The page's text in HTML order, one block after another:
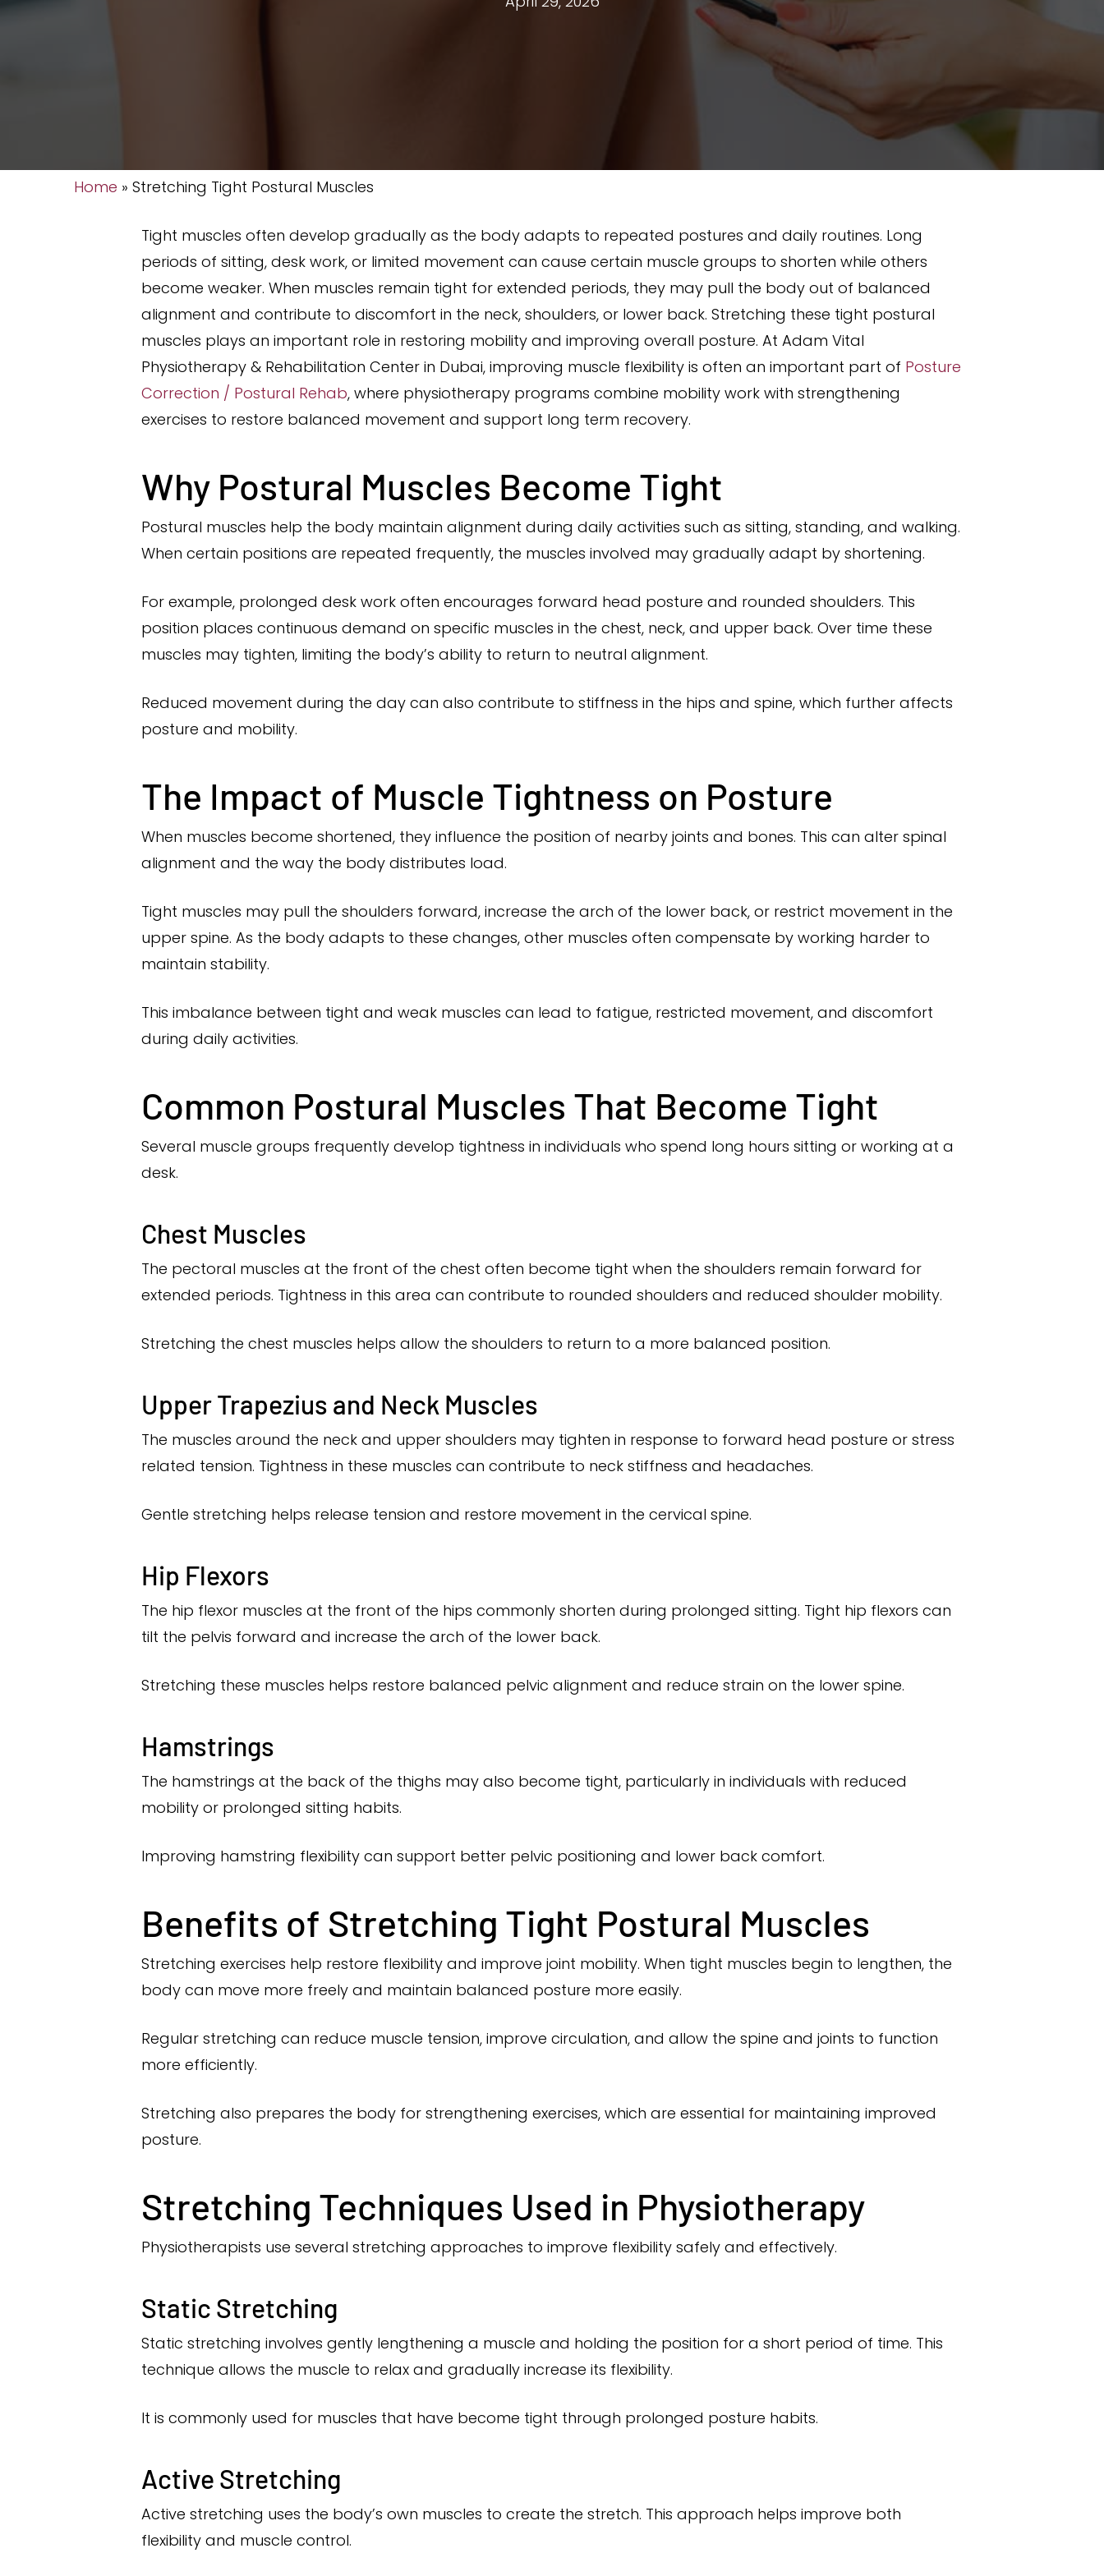
Home » Stretching Tight Postural Muscles
Tight muscles often develop gradually as the body adapts to repeated postures and daily routines. Long
periods of sitting, desk work, or limited movement can cause certain muscle groups to shorten while others
become weaker. When muscles remain tight for extended periods, they may pull the body out of balanced
alignment and contribute to discomfort in the neck, shoulders, or lower back. Stretching these tight postural
muscles plays an important role in restoring mobility and improving overall posture. At Adam Vital
Physiotherapy & Rehabilitation Center in Dubai, improving muscle flexibility is often an important part of Posture
Correction / Postural Rehab, where physiotherapy programs combine mobility work with strengthening
exercises to restore balanced movement and support long term recovery.
Why Postural Muscles Become Tight
Postural muscles help the body maintain alignment during daily activities such as sitting, standing, and walking.
When certain positions are repeated frequently, the muscles involved may gradually adapt by shortening.
For example, prolonged desk work often encourages forward head posture and rounded shoulders. This
position places continuous demand on specific muscles in the chest, neck, and upper back. Over time these
muscles may tighten, limiting the body’s ability to return to neutral alignment.
Reduced movement during the day can also contribute to stiffness in the hips and spine, which further affects
posture and mobility.
The Impact of Muscle Tightness on Posture
When muscles become shortened, they influence the position of nearby joints and bones. This can alter spinal
alignment and the way the body distributes load.
Tight muscles may pull the shoulders forward, increase the arch of the lower back, or restrict movement in the
upper spine. As the body adapts to these changes, other muscles often compensate by working harder to
maintain stability.
This imbalance between tight and weak muscles can lead to fatigue, restricted movement, and discomfort
during daily activities.
Common Postural Muscles That Become Tight
Several muscle groups frequently develop tightness in individuals who spend long hours sitting or working at a
desk.
Chest Muscles
The pectoral muscles at the front of the chest often become tight when the shoulders remain forward for
extended periods. Tightness in this area can contribute to rounded shoulders and reduced shoulder mobility.
Stretching the chest muscles helps allow the shoulders to return to a more balanced position.
Upper Trapezius and Neck Muscles
The muscles around the neck and upper shoulders may tighten in response to forward head posture or stress
related tension. Tightness in these muscles can contribute to neck stiffness and headaches.
Gentle stretching helps release tension and restore movement in the cervical spine.
Hip Flexors
The hip flexor muscles at the front of the hips commonly shorten during prolonged sitting. Tight hip flexors can
tilt the pelvis forward and increase the arch of the lower back.
Stretching these muscles helps restore balanced pelvic alignment and reduce strain on the lower spine.
Hamstrings
The hamstrings at the back of the thighs may also become tight, particularly in individuals with reduced
mobility or prolonged sitting habits.
Improving hamstring flexibility can support better pelvic positioning and lower back comfort.
Benefits of Stretching Tight Postural Muscles
Stretching exercises help restore flexibility and improve joint mobility. When tight muscles begin to lengthen, the
body can move more freely and maintain balanced posture more easily.
Regular stretching can reduce muscle tension, improve circulation, and allow the spine and joints to function
more efficiently.
Stretching also prepares the body for strengthening exercises, which are essential for maintaining improved
posture.
Stretching Techniques Used in Physiotherapy
Physiotherapists use several stretching approaches to improve flexibility safely and effectively.
Static Stretching
Static stretching involves gently lengthening a muscle and holding the position for a short period of time. This
technique allows the muscle to relax and gradually increase its flexibility.
It is commonly used for muscles that have become tight through prolonged posture habits.
Active Stretching
Active stretching uses the body’s own muscles to create the stretch. This approach helps improve both
flexibility and muscle control.